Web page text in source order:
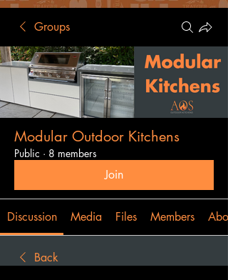
Groups
Modular Outdoor Kitchens
Public · 8 members
Join
Discussion Media Files Members
Back